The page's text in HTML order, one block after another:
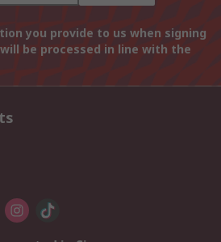
you provide to us when signing
be processed in line with the